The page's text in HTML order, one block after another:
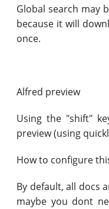
Global search may
because it will
once.
Alfred preview
Using the "shift"
preview (using
How to configure
By default, all docs
maybe you dont